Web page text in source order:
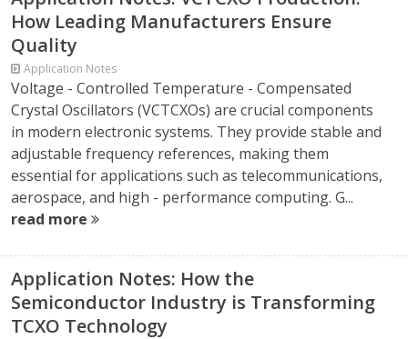
How Leading Manufacturers Ensure
Quality
Application Notes
Voltage - Controlled Temperature - Compensated
Crystal Oscillators (VCTCXOs) are crucial components
in modern electronic systems. They provide stable and
adjustable frequency references, making them
essential for applications such as telecommunications,
aerospace, and high - performance computing. G...
read more
Application Notes: How the
Semiconductor Industry is Transforming
TCXO Technology